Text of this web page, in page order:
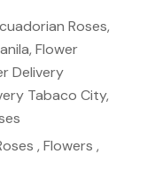
Roses,
, Flower
Delivery
Tabaco City,
, Flowers ,